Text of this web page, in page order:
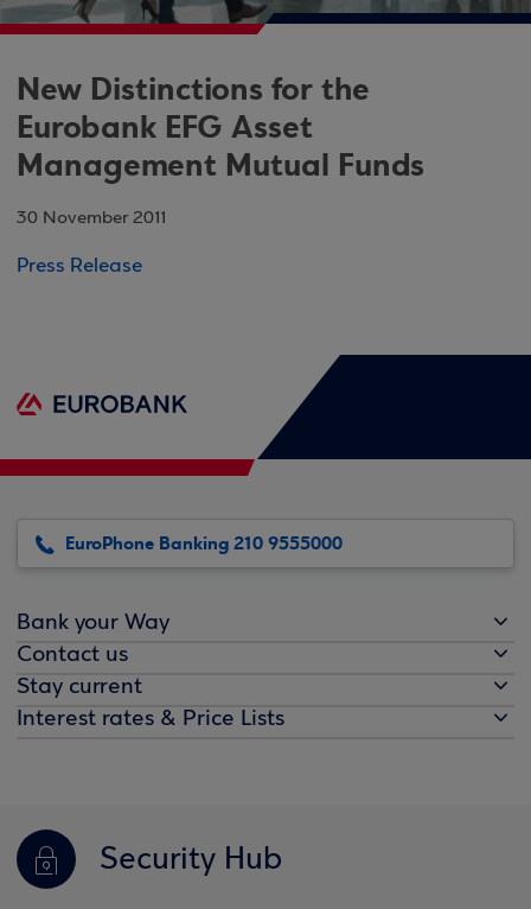
New Distinctions for the
Eurobank EFG Asset
Management Mutual Funds
30 November 2011
Press Release
EuroPhone Banking 210 9555000
Bank your Way
Contact us
Stay current
Interest rates & Price Lists
Security Hub